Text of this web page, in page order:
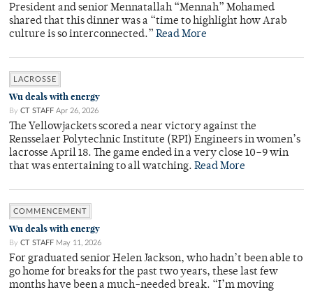
President and senior Mennatallah “Mennah” Mohamed
shared that this dinner was a “time to highlight how Arab
culture is so interconnected.” Read More
LACROSSE
Wu deals with energy
By CT STAFF Apr 26, 2026
The Yellowjackets scored a near victory against the
Rensselaer Polytechnic Institute (RPI) Engineers in women’s
lacrosse April 18. The game ended in a very close 10–9 win
that was entertaining to all watching. Read More
COMMENCEMENT
Wu deals with energy
By CT STAFF May 11, 2026
For graduated senior Helen Jackson, who hadn’t been able to
go home for breaks for the past two years, these last few
months have been a much-needed break. “I’m moving